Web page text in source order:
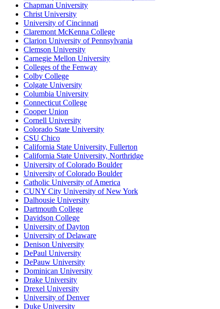
Chapman University
Christ University
University of Cincinnati
Claremont McKenna College
Clarion University of Pennsylvania
Clemson University
Carnegie Mellon University
Colleges of the Fenway
Colby College
Colgate University
Columbia University
Connecticut College
Cooper Union
Cornell University
Colorado State University
CSU Chico
California State University, Fullerton
California State University, Northridge
University of Colorado Boulder
University of Colorado Boulder
Catholic University of America
CUNY City University of New York
Dalhousie University
Dartmouth College
Davidson College
University of Dayton
University of Delaware
Denison University
DePaul University
DePauw University
Dominican University
Drake University
Drexel University
University of Denver
Duke University